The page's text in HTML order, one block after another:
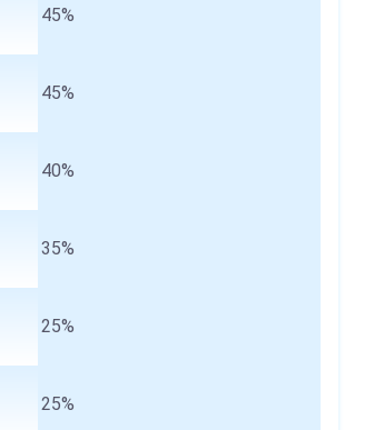
45%
45%
40%
35%
25%
25%